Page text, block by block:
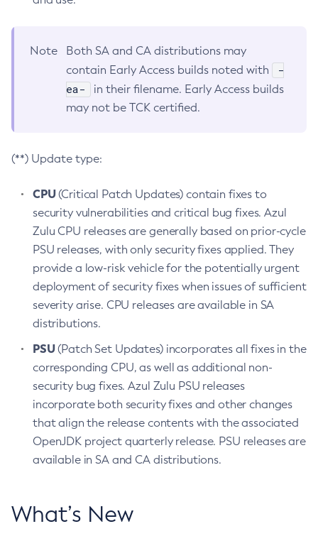
Note
Both SA and CA distributions may
contain Early Access builds noted with
-
ea-
in their filename. Early Access builds
may not be TCK certified.
(**) Update type:
CPU(Critical Patch Updates) contain fixes to
security vulnerabilities and critical bug fixes. Azul
Zulu CPU releases are generally based on prior-cycle
PSU releases, with only security fixes applied. They
provide a low-risk vehicle for the potentially urgent
deployment of security fixes when issues of sufficient
severity arise. CPU releases are available in SA
distributions.
PSU(Patch Set Updates) incorporates all fixes in the
corresponding CPU, as well as additional non-
security bug fixes. Azul Zulu PSU releases
incorporate both security fixes and other changes
that align the release contents with the associated
OpenJDK project quarterly release. PSU releases are
available in SA and CA distributions.
What’s New